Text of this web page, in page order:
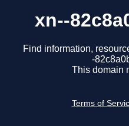
xn--
Find information,
-
This domain
Terms of